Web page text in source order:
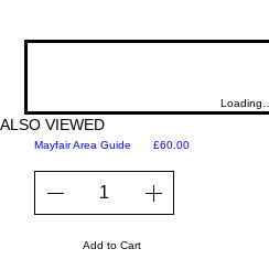
Loading…
ALSO VIEWED
Mayfair Area Guide Price
£60.00
Add to Cart